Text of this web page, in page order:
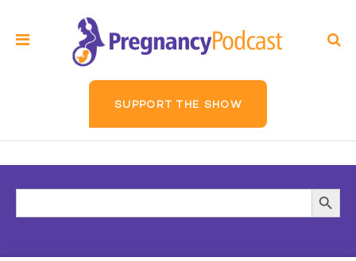
SUPPORT THE SHOW
Search
Button